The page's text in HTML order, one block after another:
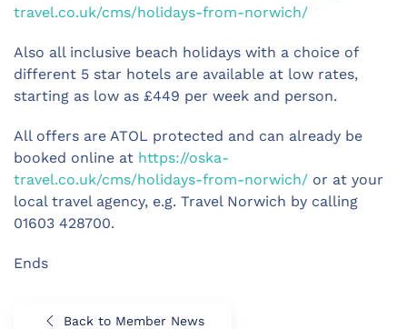
travel.co.uk/cms/holidays-from-norwich/
Also all inclusive beach holidays with a choice of
different 5 star hotels are available at low rates,
starting as low as £449 per week and person.
All offers are ATOL protected and can already be
booked online at https://oska-
travel.co.uk/cms/holidays-from-norwich/ or at your
local travel agency, e.g. Travel Norwich by calling
01603 428700.
Ends
Back to Member News